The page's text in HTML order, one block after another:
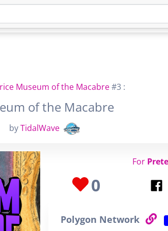
Museum of the Macabre#3 :
of the Macabre
byTidalWave
For
0
Polygon Network